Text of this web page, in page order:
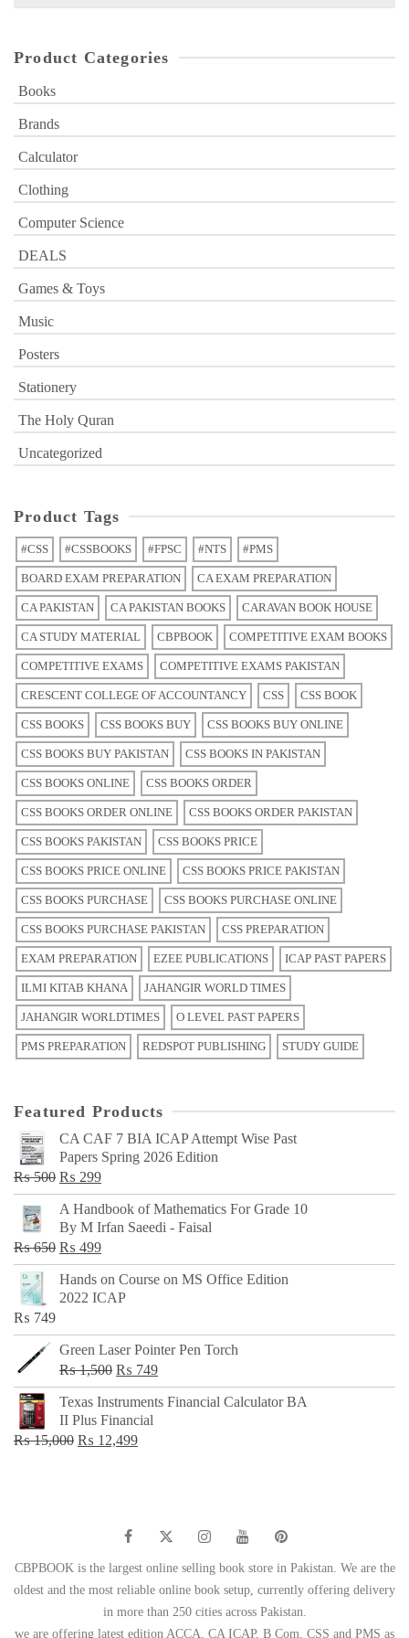
Product Categories
Books
Brands
Calculator
Clothing
Computer Science
DEALS
Games & Toys
Music
Posters
Stationery
The Holy Quran
Uncategorized
Product Tags
#CSS #CSSBOOKS #FPSC #NTS #PMS
BOARD EXAM PREPARATION CA EXAM PREPARATION
CA PAKISTAN CA PAKISTAN BOOKS CARAVAN BOOK HOUSE
CA STUDY MATERIAL CBPBOOK COMPETITIVE EXAM BOOKS
COMPETITIVE EXAMS COMPETITIVE EXAMS PAKISTAN
CRESCENT COLLEGE OF ACCOUNTANCY CSS CSS BOOK
CSS BOOKS CSS BOOKS BUY CSS BOOKS BUY ONLINE
CSS BOOKS BUY PAKISTAN CSS BOOKS IN PAKISTAN
CSS BOOKS ONLINE CSS BOOKS ORDER
CSS BOOKS ORDER ONLINE CSS BOOKS ORDER PAKISTAN
CSS BOOKS PAKISTAN CSS BOOKS PRICE
CSS BOOKS PRICE ONLINE CSS BOOKS PRICE PAKISTAN
CSS BOOKS PURCHASE CSS BOOKS PURCHASE ONLINE
CSS BOOKS PURCHASE PAKISTAN CSS PREPARATION
EXAM PREPARATION EZEE PUBLICATIONS ICAP PAST PAPERS
ILMI KITAB KHANA JAHANGIR WORLD TIMES
JAHANGIR WORLDTIMES O LEVEL PAST PAPERS
PMS PREPARATION REDSPOT PUBLISHING STUDY GUIDE
Featured Products
CA CAF 7 BIA ICAP Attempt Wise Past
Papers Spring 2026 Edition
₨500 Original
price
was:
₨ 500.
₨ 299Current
price
is:
₨ 299.
A Handbook of Mathematics For Grade 10
By M Irfan Saeedi - Faisal
₨650 Original
price
was:
₨ 499Current
price
is:
Hands on Course on MS Office Edition
2022 ICAP
₨ 749
Green Laser Pointer Pen Torch
₨1,500 Original
price
was:
₨ 1,500.
₨ 749Current
price
Texas Instruments Financial Calculator BA
II Plus Financial
₨15,000 Original
₨ 12,499Current
CBPBOOK is the largest online selling book store in Pakistan. We are the
oldest and the most reliable online book setup, currently offering delivery
in more than 250 cities across Pakistan.
we are offering latest edition ACCA, CA ICAP, B Com, CSS and PMS as